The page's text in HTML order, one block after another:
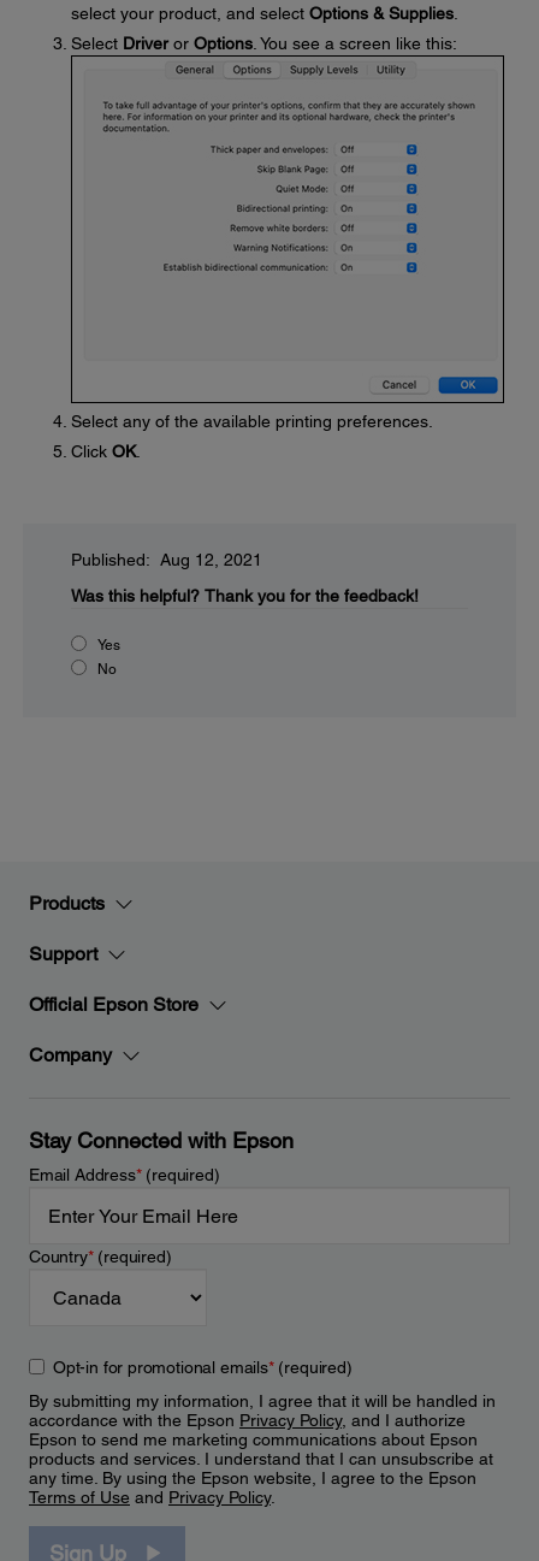
select your product, and select Options & Supplies
Select Driveror Options . You see a screen like this:
Select any of the available printing preferences.
Click OK.
Published: Aug 12, 2021
Was this helpful? Thank you for the feedback!
Yes
No
Products
Support
Official Epson Store
Company
Stay Connected with Epson
Email Address*(required)
Country*(required)
Opt-in for promotional emails*(required)
By submitting my information, I agree that it will be handled in
accordance with the Epson Privacy Policy, and I authorize
Epson to send me marketing communications about Epson
products and services. I understand that I can unsubscribe at
any time. By using the Epson website, I agree to the Epson
Terms of Use and Privacy Policy.
Sign Up